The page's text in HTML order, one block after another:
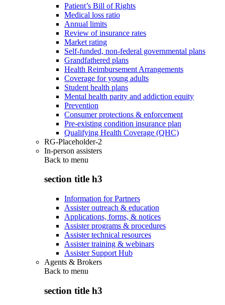
Patient’s Bill of Rights
Medical loss ratio
Annual limits
Review of insurance rates
Market rating
Self-funded, non-federal governmental plans
Grandfathered plans
Health Reimbursement Arrangements
Coverage for young adults
Student health plans
Mental health parity and addiction equity
Prevention
Consumer protections & enforcement
Pre-existing condition insurance plan
Qualifying Health Coverage (QHC)
RG-Placeholder-2
In-person assisters
Back to menu
section title h3
Information for Partners
Assister outreach & education
Applications, forms, & notices
Assister programs & procedures
Assister technical resources
Assister training & webinars
Assister Support Hub
Agents & Brokers
Back to menu
section title h3